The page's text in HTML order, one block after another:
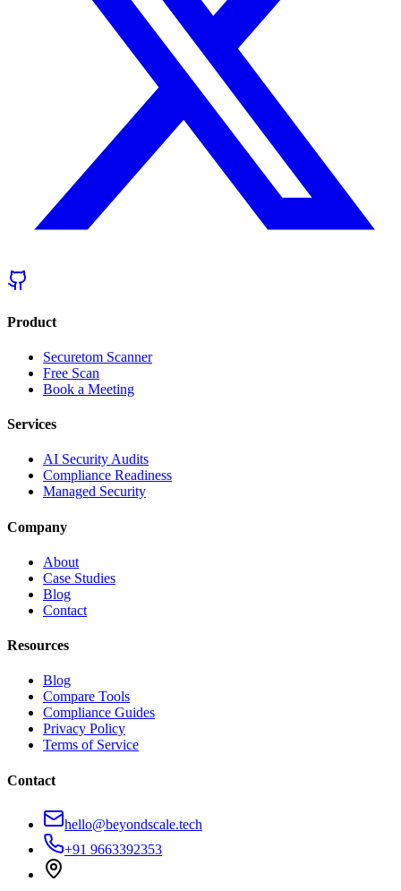
Product
Securetom Scanner
Free Scan
Book a Meeting
Services
AI Security Audits
Compliance Readiness
Managed Security
Company
About
Case Studies
Blog
Contact
Resources
Blog
Compare Tools
Compliance Guides
Privacy Policy
Terms of Service
Contact
hello@beyondscale.tech
+91 9663392353